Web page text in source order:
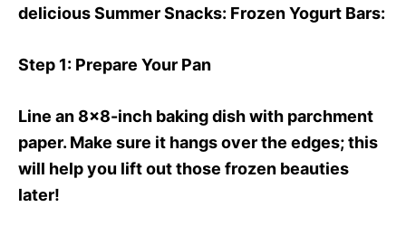
delicious Summer Snacks: Frozen Yogurt Bars:
Step 1: Prepare Your Pan
Line an 8×8-inch baking dish with parchment
paper. Make sure it hangs over the edges; this
will help you lift out those frozen beauties
later!